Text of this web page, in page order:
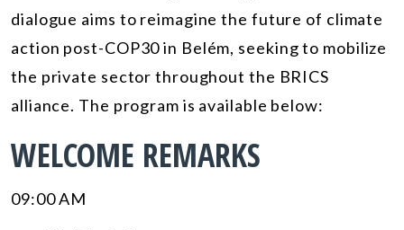
dialogue aims to reimagine the future of climate
action post-COP30 in Belém, seeking to mobilize
the private sector throughout the BRICS
alliance. The program is available below:
WELCOME REMARKS
09:00 AM